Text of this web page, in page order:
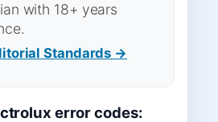
with 18+ years
Standards →
error codes: